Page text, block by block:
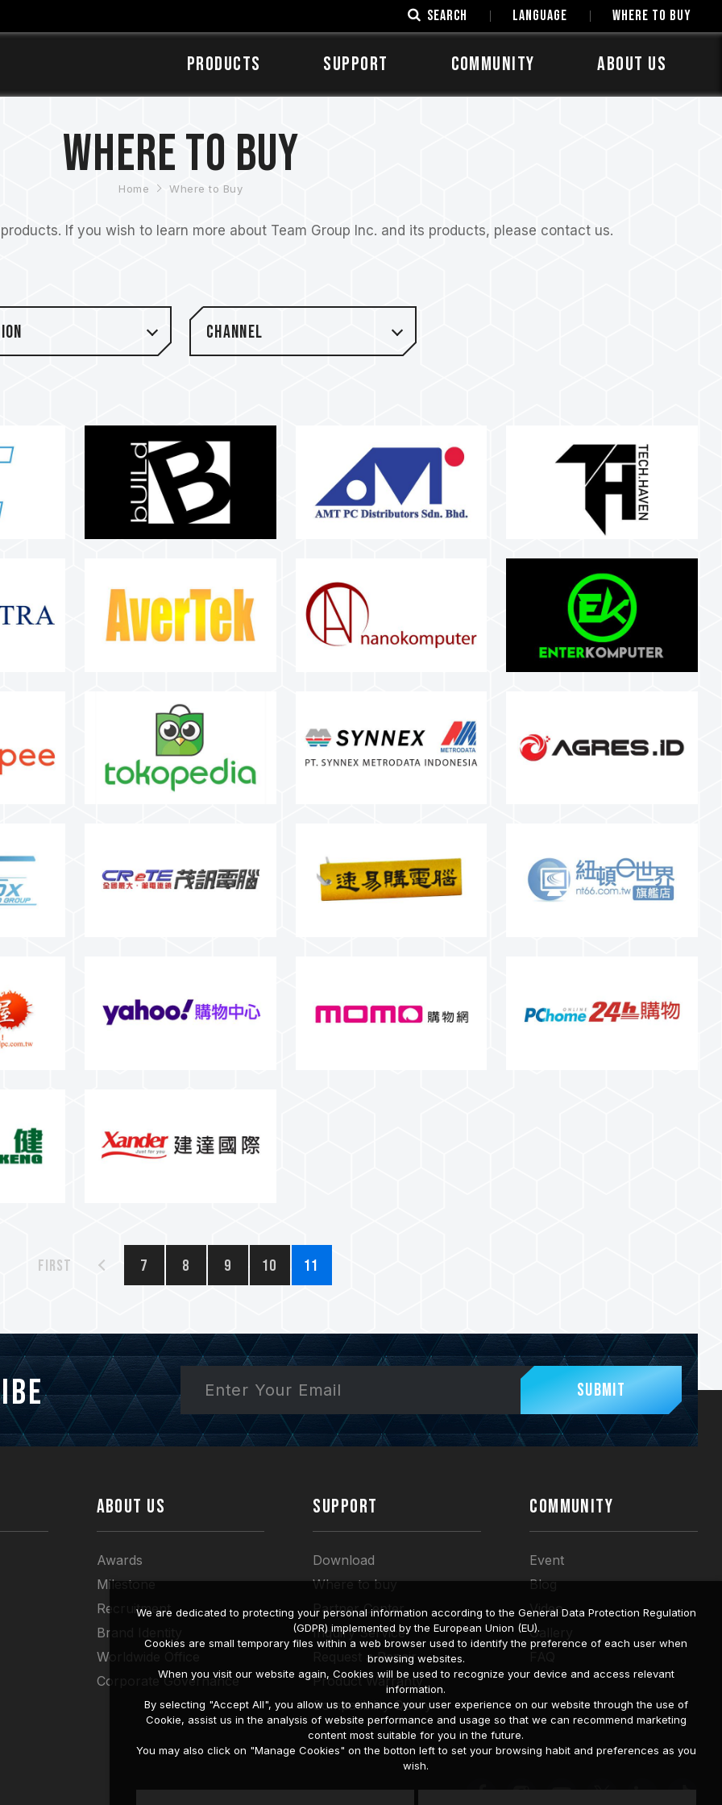
SEARCH LANGUAGE Where to Buy
Products SUPPORT COMMUNITY ABOUT US
Where to Buy
Home Where to Buy
If you wish to learn more about Team Group Inc. and its products, please contact us.
Channel
First 7 8 9 10 11
Submit
ABOUT US
Awards
Milestone
Recruitment
Brand Identity
Worldwide Office
Corporate Governance
SUPPORT
Download
Where to buy
Partner Center
Inquiry Service
Request a Repair
Product Warranty
Compatibility Query
COMMUNITY
Event
Blog
Video
Gallery
We are dedicated to protecting your personal information according to the General Data Protection Regulation
(GDPR) implemented by the European Union (EU).
Cookies are small temporary files within a web browser used to identify the preference of each user when
browsing websites.
When you visit our website again, Cookies will be used to recognize your device and access relevant
information.
By selecting "Accept All", you allow us to enhance your user experience on our website through the use of
Cookie, assist us in the analysis of website performance and usage so that we can recommend marketing
content most suitable for you in the future.
You may also click on "Manage Cookies" on the botton left to set your browsing habit and preferences as you
wish.